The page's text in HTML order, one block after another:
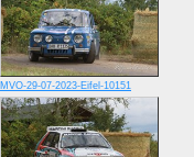
MVO-29-07-2023-Eifel-10151